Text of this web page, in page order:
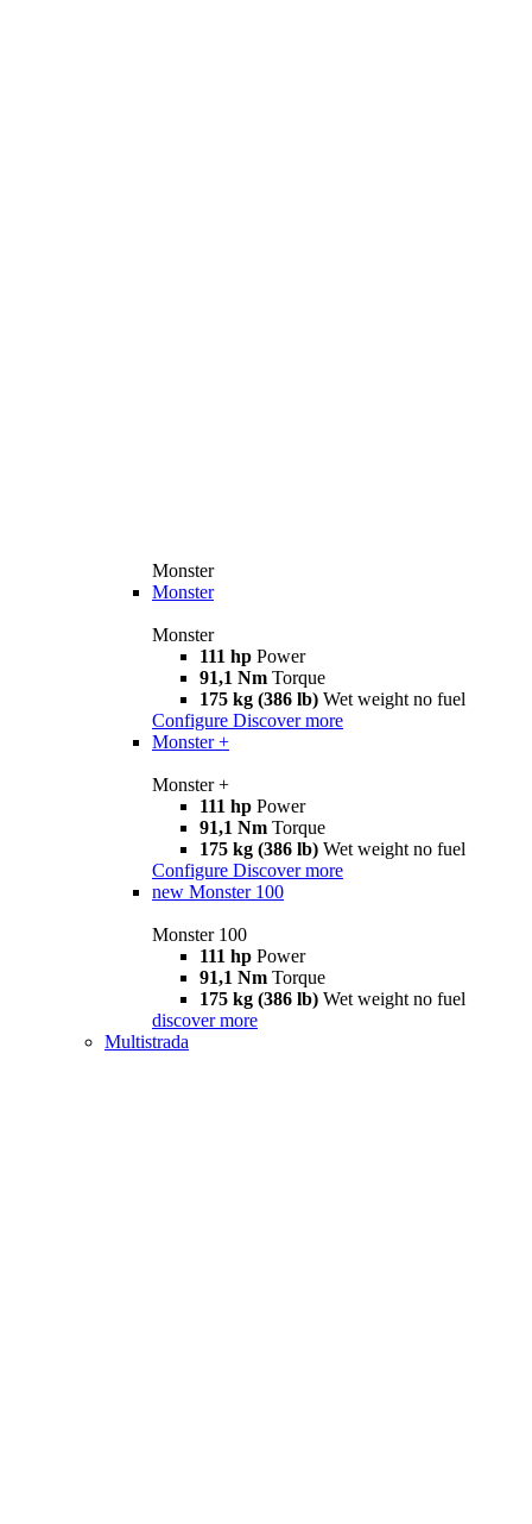
Monster
Monster
Monster
111 hp Power
91,1 Nm Torque
175 kg (386 lb) Wet weight no fuel
Configure Discover more
Monster +
Monster +
111 hp Power
91,1 Nm Torque
175 kg (386 lb) Wet weight no fuel
Configure Discover more
new Monster 100
Monster 100
111 hp Power
91,1 Nm Torque
175 kg (386 lb) Wet weight no fuel
discover more
Multistrada